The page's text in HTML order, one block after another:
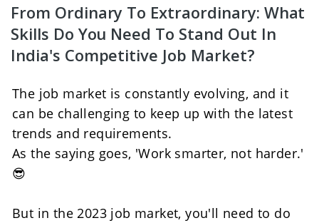
From Ordinary To Extraordinary: What
Skills Do You Need To Stand Out In
India's Competitive Job Market?
The job market is constantly evolving, and it
can be challenging to keep up with the latest
trends and requirements.
As the saying goes, 'Work smarter, not harder.'
😎
But in the 2023 job market, you'll need to do